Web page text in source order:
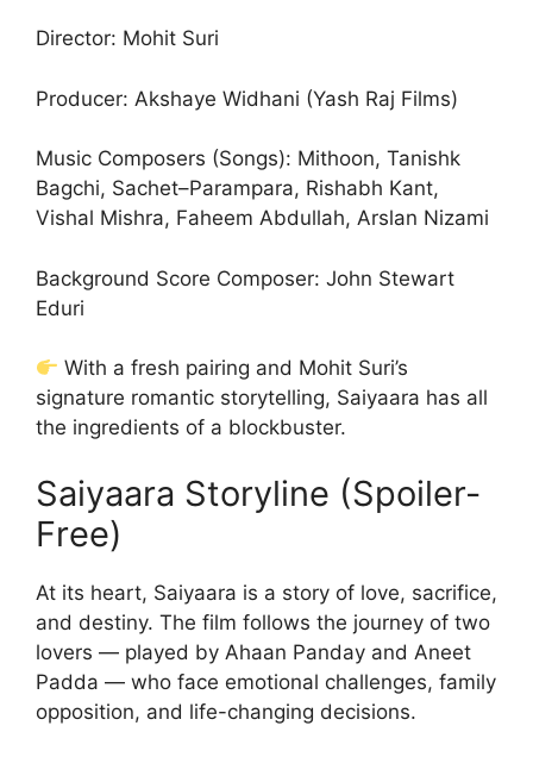
Director: Mohit Suri
Producer: Akshaye Widhani (Yash Raj Films)
Music Composers (Songs): Mithoon, Tanishk
Bagchi, Sachet–Parampara, Rishabh Kant,
Vishal Mishra, Faheem Abdullah, Arslan Nizami
Background Score Composer: John Stewart
Eduri
With a fresh pairing and Mohit Suri’s
signature romantic storytelling, Saiyaara has all
the ingredients of a blockbuster.
Saiyaara Storyline (Spoiler-
Free)
At its heart, Saiyaara is a story of love, sacrifice,
and destiny. The film follows the journey of two
lovers — played by Ahaan Panday and Aneet
Padda — who face emotional challenges, family
opposition, and life-changing decisions.